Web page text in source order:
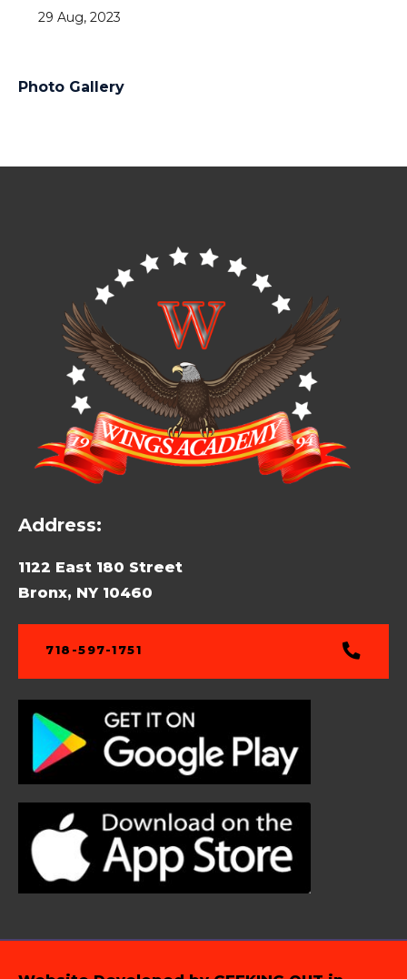
29 Aug, 2023
Photo Gallery
Address:
1122 East 180 Street
Bronx, NY 10460
718-597-1751